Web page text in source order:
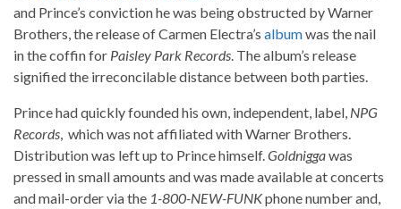
and Prince’s conviction he was being obstructed by Warner
Brothers, the release of Carmen Electra’s albumwas the nail
in the coffin for Paisley Park Records. The album’s release
signified the irreconcilable distance between both parties.
Prince had quickly founded his own, independent, label, NPG
Records, which was not affiliated with Warner Brothers.
Distribution was left up to Prince himself.Goldniggawas
pressed in small amounts and was made available at concerts
and mail-order via the 1-800-NEW-FUNKphone number and,